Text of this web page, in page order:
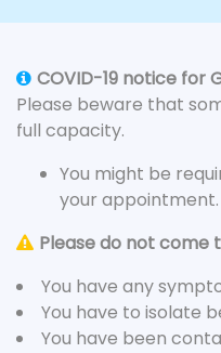
COVID-19 notice for
Please beware that
full capacity.
You might be
your appointment.
Please do not come
You have any
You have to isolate
You have been